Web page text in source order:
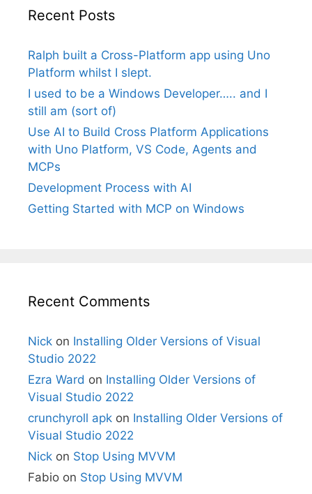
Recent Posts
Ralph built a Cross-Platform app using Uno
Platform whilst I slept.
I used to be a Windows Developer….. and I
still am (sort of)
Use AI to Build Cross Platform Applications
with Uno Platform, VS Code, Agents and
MCPs
Development Process with AI
Getting Started with MCP on Windows
Recent Comments
Nick on Installing Older Versions of Visual
Studio 2022
Ezra Ward on Installing Older Versions of
Visual Studio 2022
crunchyroll apk on Installing Older Versions of
Visual Studio 2022
Nick on Stop Using MVVM
Fabio on Stop Using MVVM